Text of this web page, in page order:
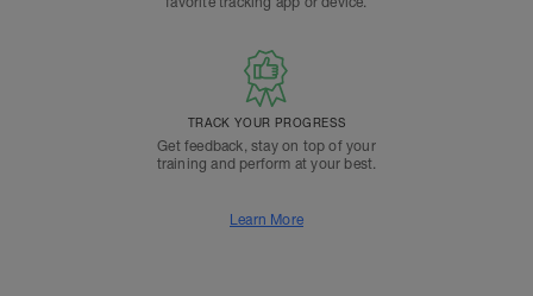
TRACK YOUR PROGRESS
Get feedback, stay on top of your
training and perform at your best.
Learn More